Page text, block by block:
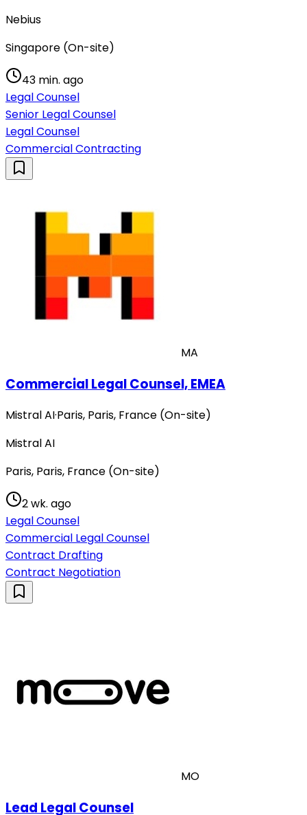
Nebius
Singapore (On-site)
43 min. ago
Legal Counsel
Senior Legal Counsel
Legal Counsel
Commercial Contracting
MA
Commercial Legal Counsel, EMEA
Mistral AI·Paris, Paris, France (On-site)
Mistral AI
Paris, Paris, France (On-site)
2 wk. ago
Legal Counsel
Commercial Legal Counsel
Contract Drafting
Contract Negotiation
MO
Lead Legal Counsel